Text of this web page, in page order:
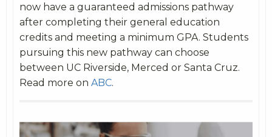
now have a guaranteed admissions pathway
after completing their general education
credits and meeting a minimum GPA. Students
pursuing this new pathway can choose
between UC Riverside, Merced or Santa Cruz.
Read more on ABC.